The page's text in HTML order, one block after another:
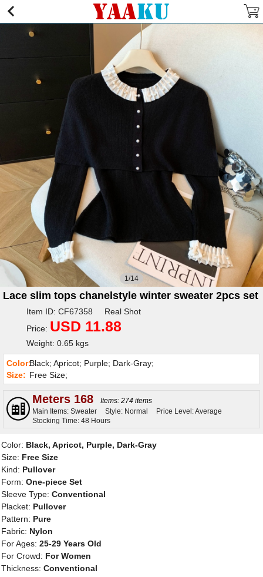
1/14
Lace slim tops chanelstyle winter sweater 2pcs set
Item ID: CF67358 Real Shot
Price: USD 11.88
Weight: 0.65 kgs
Color:Black; Apricot; Purple; Dark-Gray;
Size: Free Size;
Meters 168
Items: 274 items
Main Items: Sweater
Style: Normal
Price Level: Average
Stocking Time: 48 Hours
Color: Black, Apricot, Purple, Dark-Gray
Size: Free Size
Kind: Pullover
Form: One-piece Set
Sleeve Type: Conventional
Placket: Pullover
Pattern: Pure
Fabric: Nylon
For Ages: 25-29 Years Old
For Crowd: For Women
Thickness: Conventional